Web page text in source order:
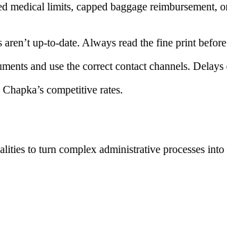
limits, capped baggage
up-to-date. Always read the fine print
and use the correct contact channels.
Chapka’s competitive rates.
to turn complex administrative processes